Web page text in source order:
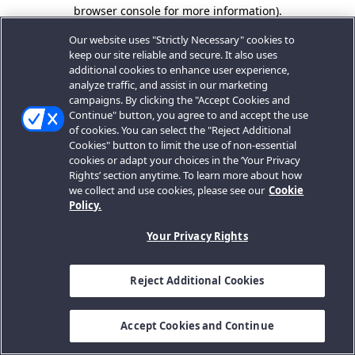
browser console for more information).
Our website uses "Strictly Necessary" cookies to
keep our site reliable and secure. It also uses
additional cookies to enhance user experience,
analyze traffic, and assist in our marketing
campaigns. By clicking the "Accept Cookies and
Continue" button, you agree to and accept the use
of cookies. You can select the "Reject Additional
Cookies" button to limit the use of non-essential
cookies or adapt your choices in the ‘Your Privacy
Rights’ section anytime. To learn more about how
we collect and use cookies, please see our Cookie
Policy.
Your Privacy Rights
Reject Additional Cookies
Accept Cookies and Continue